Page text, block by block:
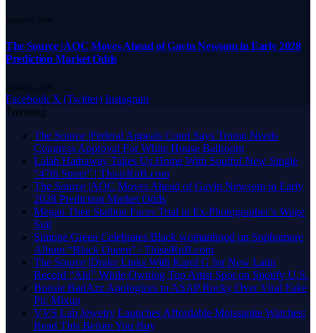
August 8, 2026
The Source |AOC Moves Ahead of Gavin Newsom in Early 2028
Prediction Market Odds
August 8, 2026
Facebook X (Twitter) Instagram
Trending
The Source |Federal Appeals Court Says Trump Needs
Congress Approval For White House Ballroom
Lalah Hathaway Takes Us Home With Soulful New Single
“47th Street” | ThisisRnB.com
The Source |AOC Moves Ahead of Gavin Newsom in Early
2028 Prediction Market Odds
Megan Thee Stallion Faces Trial in Ex-Photographer’s Wage
Suit
Simone Green Celebrates Black womanhood on Sophomore
Album “Black Queen” | ThisisRnB.com
The Source |Drake Links With Karol G for New Latin
Record “Ahí” While Owning Top Artist Spot on Spotify U.S.
Boosie BadAzz Apologizes to ASAP Rocky Over Viral Fake
Pic Mixup
VVS Lab Jewelry Launches Affordable Moissanite Watches:
Read This Before You Buy